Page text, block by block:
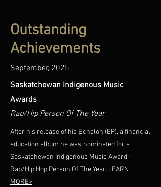
Outstanding
Achievements
September, 2025
Saskatchewan Indigenous Music
Awards
Rap/Hip Person Of The Year
After his release of his Echelon (EP), a financial
education album he was nominated for a
Saskatchewan Indigenous Music Award -
Rap/Hip Hop Person Of The Year. LEARN
MORE>